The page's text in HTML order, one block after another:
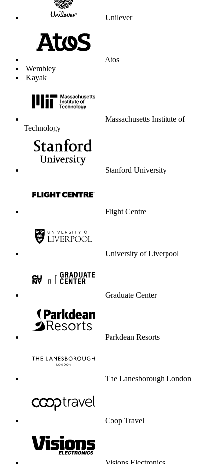
Unilever
Atos
Wembley
Kayak
Massachusetts Institute of
Technology
Stanford University
Flight Centre
University of Liverpool
Graduate Center
Parkdean Resorts
The Lanesborough London
Coop Travel